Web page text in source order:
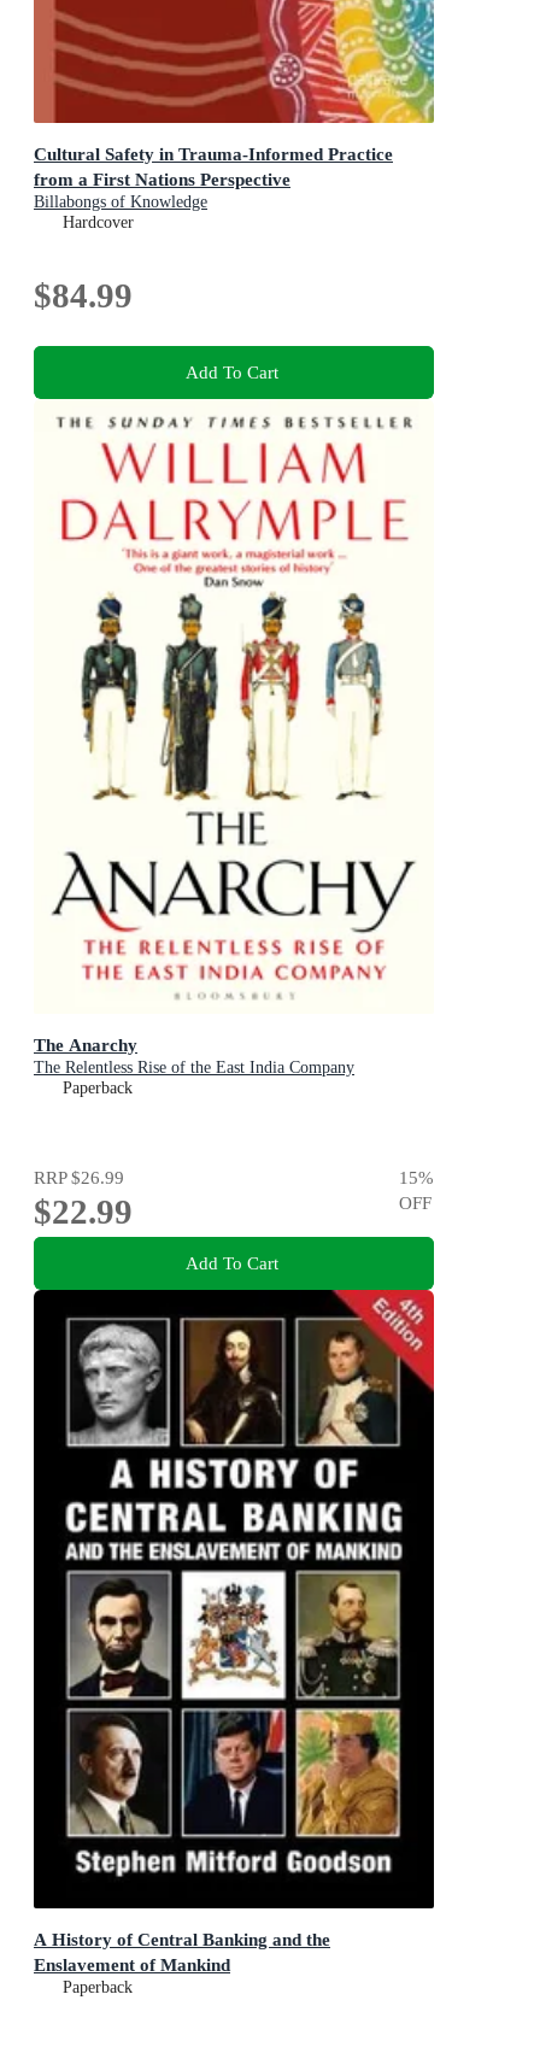
Cultural Safety in Trauma-Informed Practice
from a First Nations Perspective
Billabongs of Knowledge
Hardcover
$84.99
Add To Cart
The Anarchy
The Relentless Rise of the East India Company
Paperback
RRP$26.99
$22.99
15%
OFF
Add To Cart
A History of Central Banking and the
Enslavement of Mankind
Paperback